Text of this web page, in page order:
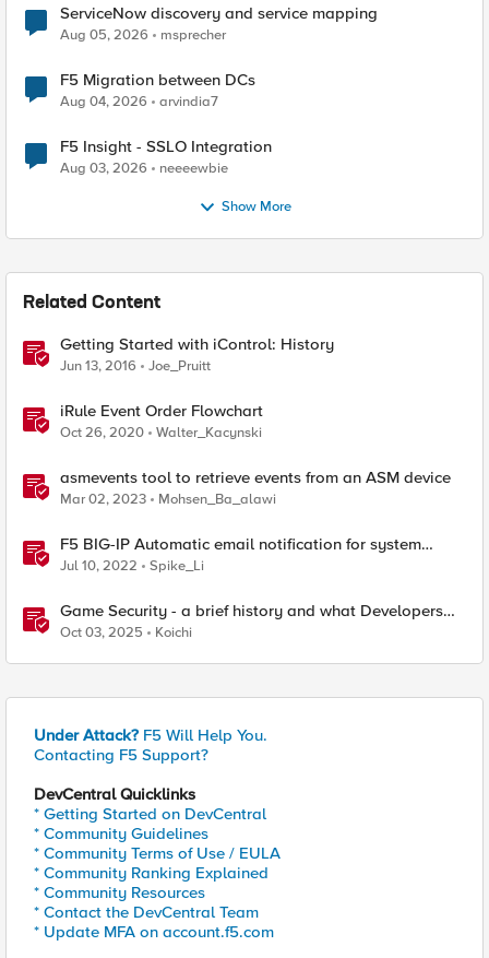
ServiceNow discovery and service mapping
Aug 05, 2026 msprecher
F5 Migration between DCs
Aug 04, 2026 arvindia7
F5 Insight - SSLO Integration
Aug 03, 2026 neeeewbie
Show More
Related Content
Getting Started with iControl: History
Jun 13, 2016 Joe_Pruitt
iRule Event Order Flowchart
Oct 26, 2020 Walter_Kacynski
asmevents tool to retrieve events from an ASM device
Mar 02, 2023 Mohsen_Ba_alawi
F5 BIG-IP Automatic email notification for system
update events (ASM/AWAF)
Jul 10, 2022 Spike_Li
Game Security - a brief history and what Developers
should be aware of
Oct 03, 2025 Koichi
Under Attack? F5 Will Help You.
Contacting F5 Support?
DevCentral Quicklinks
* Getting Started on DevCentral
* Community Guidelines
* Community Terms of Use / EULA
* Community Ranking Explained
* Community Resources
* Contact the DevCentral Team
* Update MFA on account.f5.com